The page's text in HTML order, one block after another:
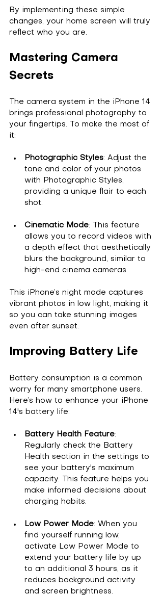
By implementing these simple
changes, your home screen will truly
reflect who you are.
Mastering Camera
Secrets
The camera system in the iPhone 14
brings professional photography to
your fingertips. To make the most of
it:
Photographic Styles: Adjust the
tone and color of your photos
with Photographic Styles,
providing a unique flair to each
shot.
Cinematic Mode: This feature
allows you to record videos with
a depth effect that aesthetically
blurs the background, similar to
high-end cinema cameras.
This iPhone’s night mode captures
vibrant photos in low light, making it
so you can take stunning images
even after sunset.
Improving Battery Life
Battery consumption is a common
worry for many smartphone users.
Here’s how to enhance your iPhone
14's battery life:
Battery Health Feature:
Regularly check the Battery
Health section in the settings to
see your battery's maximum
capacity. This feature helps you
make informed decisions about
charging habits.
Low Power Mode: When you
find yourself running low,
activate Low Power Mode to
extend your battery life by up
to an additional 3 hours, as it
reduces background activity
and screen brightness.